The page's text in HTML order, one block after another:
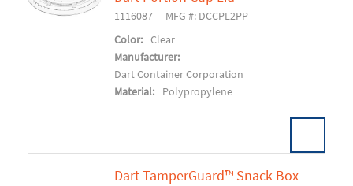
Add To Cart
1116087
MFG #: DCCPL2PP
Color: Clear
Manufacturer:
Dart Container Corporation
Material:
Polypropylene
Dart TamperGuard™ Snack Box